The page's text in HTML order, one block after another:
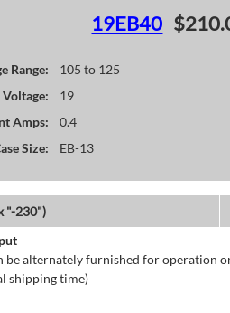
19EB40
Range:
105 to 125
19
Amps:
0.4
Size:
EB-13
"-230")
be alternately furnished for operation
shipping time)